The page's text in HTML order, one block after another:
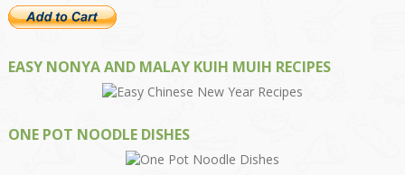
EASY NONYA AND MALAY KUIH MUIH RECIPES
ONE POT NOODLE DISHES